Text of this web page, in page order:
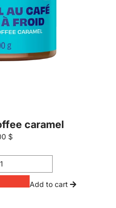
caramel
$
Add to cart